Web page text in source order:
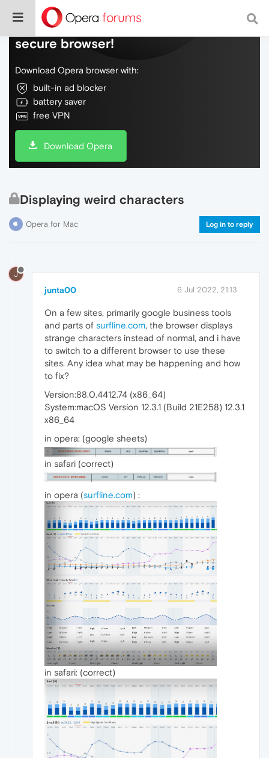
Do more on the web, with a fast and
secure browser!
Download Opera browser with:
built-in ad blocker
battery saver
free VPN
Download Opera
Displaying weird characters
Opera for Mac Log in to reply
J
junta00 6 Jul 2022, 21:13
On a few sites, primarily google business tools
and parts of surfline.com, the browser displays
strange characters instead of normal, and i have
to switch to a different browser to use these
sites. Any idea what may be happening and how
to fix?
Version:88.0.4412.74 (x86_64)
System:macOS Version 12.3.1 (Build 21E258) 12.3.1
x86_64
in opera: (google sheets)
in safari (correct)
in opera (surfline.com) :
in safari: (correct)